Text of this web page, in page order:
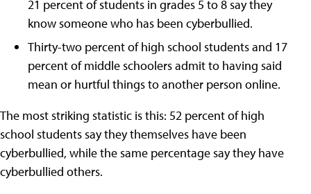
21 percent of students in grades 5 to 8 say they
know someone who has been cyberbullied.
Thirty-two percent of high school students and 17
percent of middle schoolers admit to having said
mean or hurtful things to another person online.
The most striking statistic is this: 52 percent of high
school students say they themselves have been
cyberbullied, while the same percentage say they have
cyberbullied others.